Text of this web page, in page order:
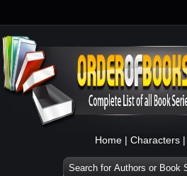
Home | Characters |